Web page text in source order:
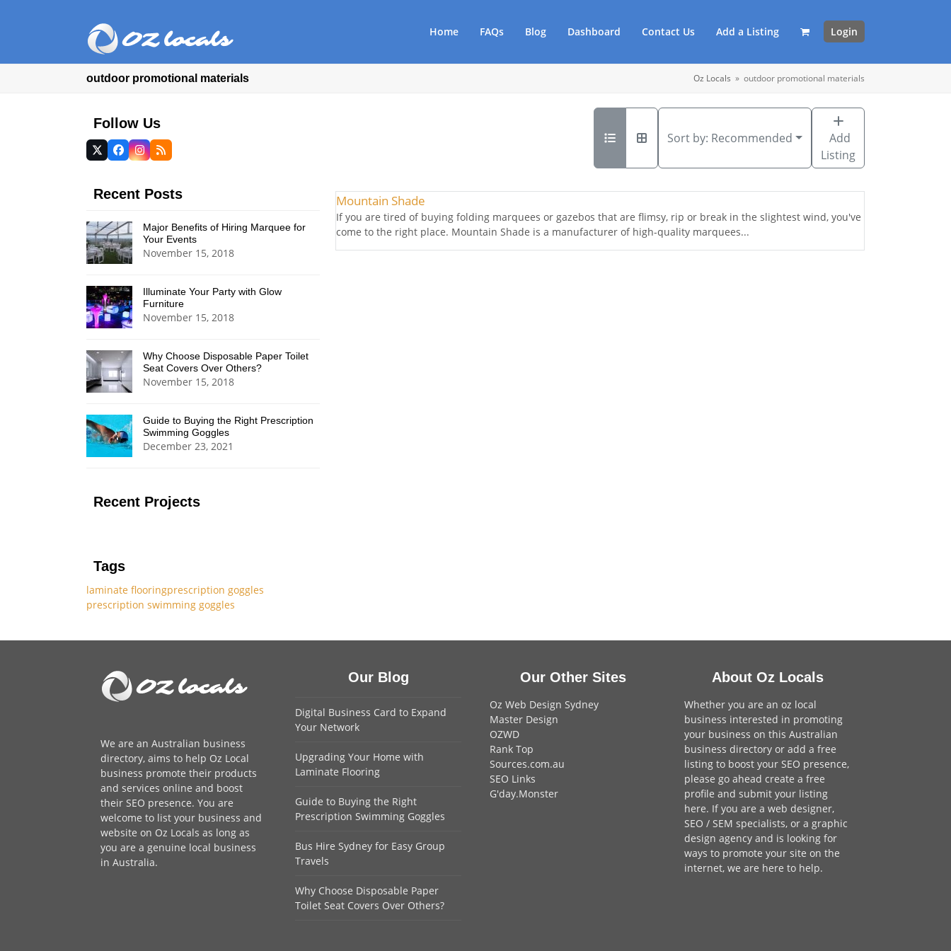
Home FAQs Blog Dashboard Contact Us Add a Listing Login
outdoor promotional materials Oz Locals » outdoor promotional materials
Sort by: Recommended
Add
Listing
Mountain Shade
If you are tired of buying folding marquees or gazebos that are flimsy, rip or break in the slightest wind, you've
come to the right place. Mountain Shade is a manufacturer of high-quality marquees...
Follow Us
Twitter
(deprecated)
Facebook
Instagram
RSS
Recent Posts
Major Benefits of Hiring Marquee for
Your Events
November 15, 2018
Illuminate Your Party with Glow
Furniture
November 15, 2018
Why Choose Disposable Paper Toilet
Seat Covers Over Others?
November 15, 2018
Guide to Buying the Right Prescription
Swimming Goggles
December 23, 2021
Recent Projects
Tags
laminate flooringprescription goggles
prescription swimming goggles
We are an Australian business
directory, aims to help Oz Local
business promote their products
and services online and boost
their SEO presence. You are
welcome to list your business and
website on Oz Locals as long as
you are a genuine local business
in Australia.
Our Blog
Digital Business Card to Expand
Your Network
Upgrading Your Home with
Laminate Flooring
Guide to Buying the Right
Prescription Swimming Goggles
Bus Hire Sydney for Easy Group
Travels
Why Choose Disposable Paper
Toilet Seat Covers Over Others?
Our Other Sites
Oz Web Design Sydney
Master Design
OZWD
Rank Top
Sources.com.au
SEO Links
G'day.Monster
About Oz Locals
Whether you are an oz local
business interested in promoting
your business on this Australian
business directory or add a free
listing to boost your SEO presence,
please go ahead create a free
profile and submit your listing
here. If you are a web designer,
SEO / SEM specialists, or a graphic
design agency and is looking for
ways to promote your site on the
internet, we are here to help.